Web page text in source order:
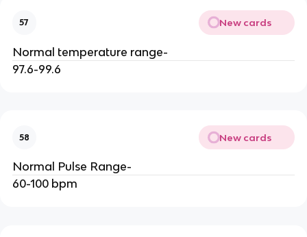
57 New cards
Normal temperature range-
97.6-99.6
58 New cards
Normal Pulse Range-
60-100 bpm